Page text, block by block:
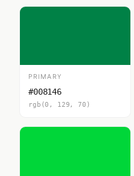
PRIMARY
#008146
rgb(0, 129, 70)